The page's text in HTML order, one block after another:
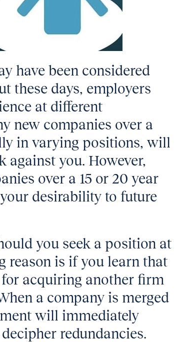
have been considered
these days, employers
at different
new companies over a
in varying positions, will
against you. However,
over a 15 or 20 year
desirability to future
you seek a position at
reason is if you learn that
acquiring another firm
a company is merged
will immediately
redundancies.